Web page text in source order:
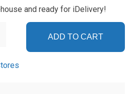
and ready for iDelivery!
ADD TO CART